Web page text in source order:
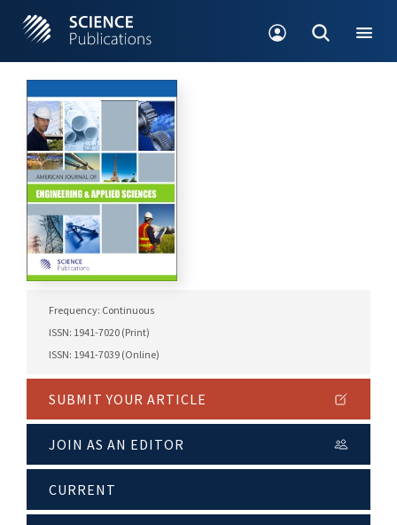
Frequency: Continuous
ISSN: 1941-7020 (Print)
ISSN: 1941-7039 (Online)
SUBMIT YOUR ARTICLE
JOIN AS AN EDITOR
CURRENT